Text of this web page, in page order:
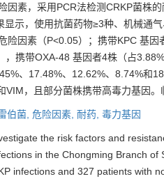
因素，采用PCR法检测CRKP菌株
显示，使用抗菌药物≥3种、机械通
险因素（P<0.05）；携带KPC 基
，携带OXA-48 基因者4株（占
、17.48%、12.62%、8.74%和
VIM，且部分菌株携带高毒力基因
伯菌, 危险因素, 耐药, 毒力基因
the risk factors and
in the Chongming Branch
infections and 327 patients with